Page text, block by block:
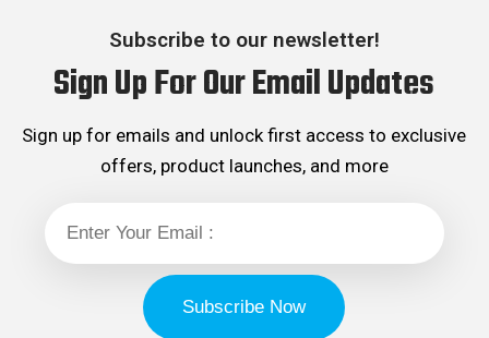
Subscribe to our newsletter!
Sign Up For Our Email Updates
Sign up for emails and unlock first access to exclusive
offers, product launches, and more